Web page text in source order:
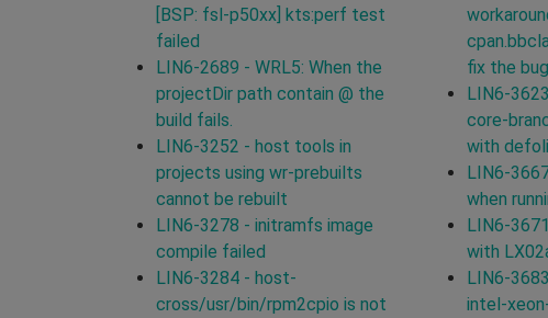
[BSP: fsl-p50xx] kts:perf test
failed
LIN6-2689 - WRL5: When the
projectDir path contain @ the
build fails.
LIN6-3252 - host tools in
projects using wr-prebuilts
cannot be rebuilt
LIN6-3278 - initramfs image
compile failed
LIN6-3284 - host-
cross/usr/bin/rpm2cpio is not
fix the bug
LIN6-
core-
with
LIN6-
when
LIN6-
with
LIN6-
intel-